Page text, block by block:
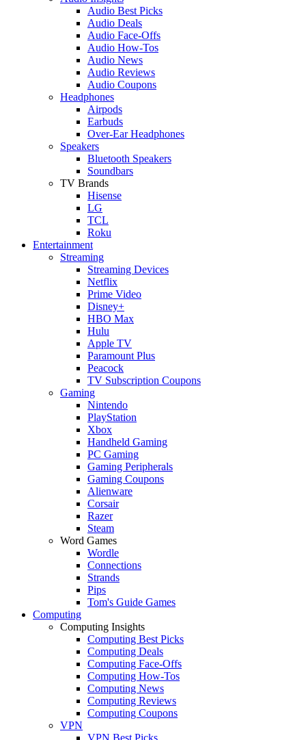
Audio Best Picks
Audio Deals
Audio Face-Offs
Audio How-Tos
Audio News
Audio Reviews
Audio Coupons
Headphones
Airpods
Earbuds
Over-Ear Headphones
Speakers
Bluetooth Speakers
Soundbars
TV Brands
Hisense
LG
TCL
Roku
Entertainment
Streaming
Streaming Devices
Netflix
Prime Video
Disney+
HBO Max
Hulu
Apple TV
Paramount Plus
Peacock
TV Subscription Coupons
Gaming
Nintendo
PlayStation
Xbox
Handheld Gaming
PC Gaming
Gaming Peripherals
Gaming Coupons
Alienware
Corsair
Razer
Steam
Word Games
Wordle
Connections
Strands
Pips
Tom's Guide Games
Computing
Computing Insights
Computing Best Picks
Computing Deals
Computing Face-Offs
Computing How-Tos
Computing News
Computing Reviews
Computing Coupons
VPN
VPN Best Picks